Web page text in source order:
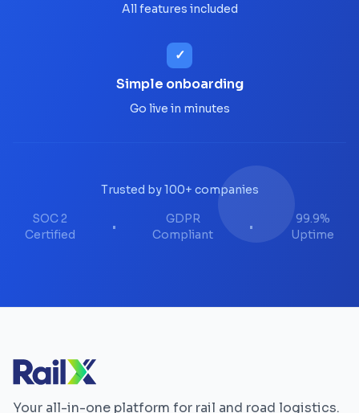
All features included
✓
Simple onboarding
Go live in minutes
Trusted by 100+ companies
SOC 2
Certified
•
GDPR
Compliant
•
99.9%
Uptime
Your all-in-one platform for rail and road logistics.